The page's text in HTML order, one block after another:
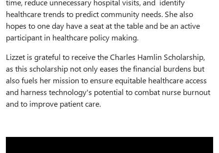
time, reduce unnecessary hospital visits, and identify
healthcare trends to predict community needs. She also
hopes to one day have a seat at the table and be an active
participant in healthcare policy making.
Lizzet is grateful to receive the Charles Hamlin Scholarship,
as this scholarship not only eases the financial burdens but
also fuels her mission to ensure equitable healthcare access
and harness technology's potential to combat nurse burnout
and to improve patient care.